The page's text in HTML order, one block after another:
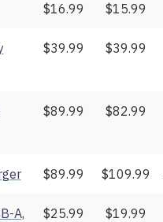
$16.99 $15.99
$39.99 $39.99
$89.99 $82.99
$89.99 $109.99
A,
$25.99 $19.99